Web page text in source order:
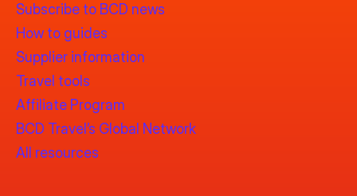
Subscribe to BCD news
How to guides
Supplier information
Travel tools
Affiliate Program
BCD Travel’s Global Network
All resources